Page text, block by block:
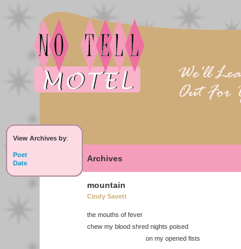
View Archives by:
Poet
Date
Archives
mountain
Cindy Savett
the mouths of fever
chew my blood shred nights poised
on my opened fists